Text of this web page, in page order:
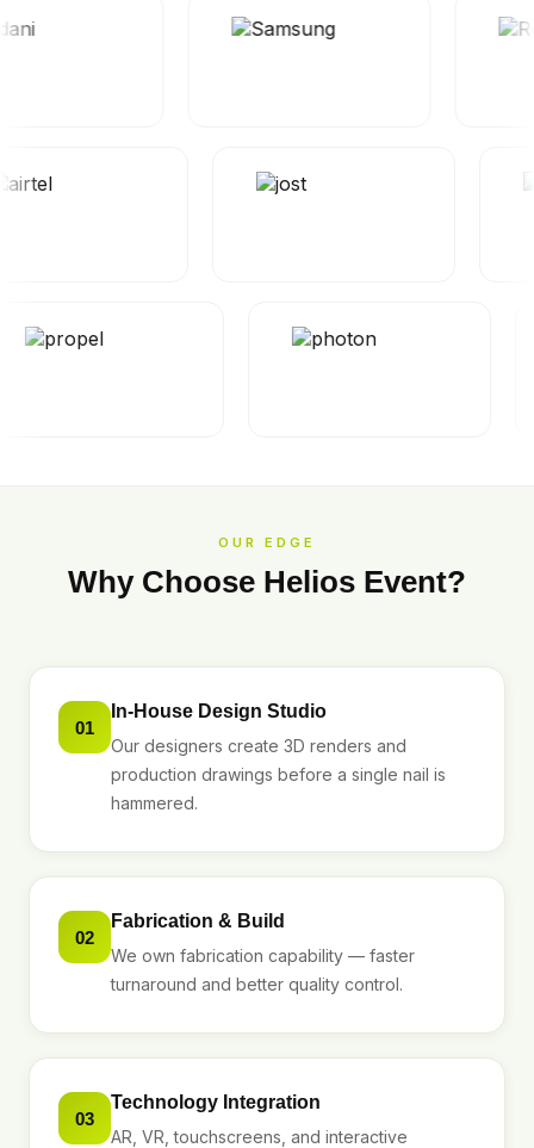
OUR EDGE
Why Choose Helios Event?
01
In-House Design Studio
Our designers create 3D renders and
production drawings before a single nail is
hammered.
02
Fabrication & Build
We own fabrication capability — faster
turnaround and better quality control.
03
Technology Integration
AR, VR, touchscreens, and interactive